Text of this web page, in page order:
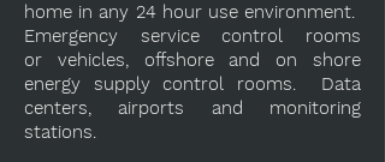
home in any 24 hour use environment.
Emergency service control rooms
or vehicles, offshore and on shore
energy supply control rooms. Data
centers, airports and monitoring
stations.